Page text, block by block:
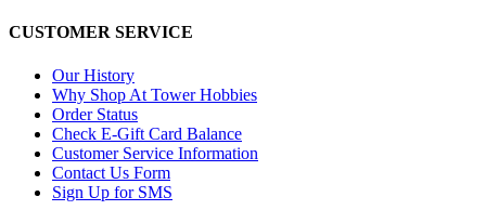
CUSTOMER SERVICE
Our History
Why Shop At Tower Hobbies
Order Status
Check E-Gift Card Balance
Customer Service Information
Contact Us Form
Sign Up for SMS